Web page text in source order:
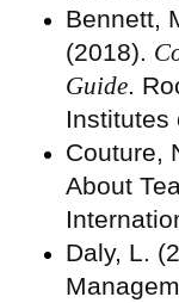
Bennett,
(2018).
Guide.
Institutes
Couture,
About
Daly, L.